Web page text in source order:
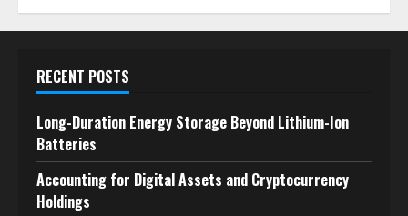
RECENT POSTS
Long-Duration Energy Storage Beyond Lithium-Ion
Batteries
Accounting for Digital Assets and Cryptocurrency
Holdings